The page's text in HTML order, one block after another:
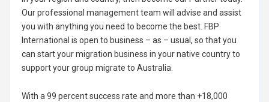
Our professional management team will advise and assist
you with anything you need to become the best. FBP
International is open to business – as – usual, so that you
can start your migration business in your native country to
support your group migrate to Australia.
With a 99 percent success rate and more than +18,000